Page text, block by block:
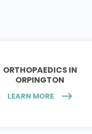
ORTHOPAEDICS IN
ORPINGTON
LEARN MORE